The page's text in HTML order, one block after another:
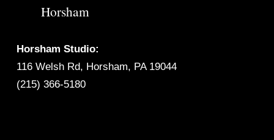
Horsham
Horsham Studio:
116 Welsh Rd, Horsham, PA 19044
(215) 366-5180